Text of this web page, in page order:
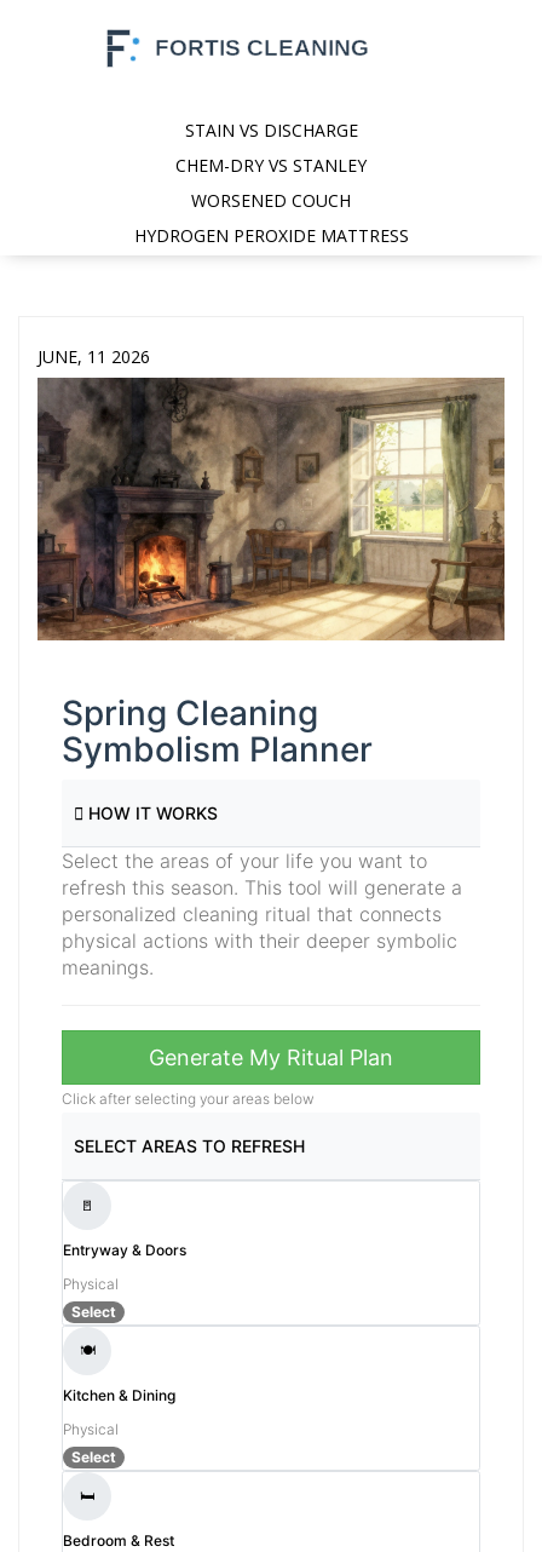
STAIN VS DISCHARGE
CHEM-DRY VS STANLEY
WORSENED COUCH
HYDROGEN PEROXIDE MATTRESS
JUNE, 11 2026
Spring Cleaning
Symbolism Planner
HOW IT WORKS
Select the areas of your life you want to
refresh this season. This tool will generate a
personalized cleaning ritual that connects
physical actions with their deeper symbolic
meanings.
Generate My Ritual Plan
Click after selecting your areas below
SELECT AREAS TO REFRESH
🚪
Entryway & Doors
Physical
Select
🍽️
Kitchen & Dining
Physical
Select
🛏️
Bedroom & Rest